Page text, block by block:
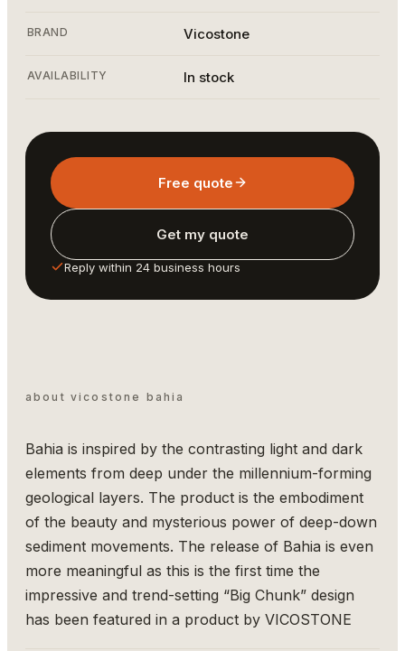
BRAND Vicostone
AVAILABILITY In stock
Free quote
Get my quote
Reply within 24 business hours
about vicostone bahia
Bahia is inspired by the contrasting light and dark
elements from deep under the millennium-forming
geological layers. The product is the embodiment
of the beauty and mysterious power of deep-down
sediment movements. The release of Bahia is even
more meaningful as this is the first time the
impressive and trend-setting “Big Chunk” design
has been featured in a product by VICOSTONE